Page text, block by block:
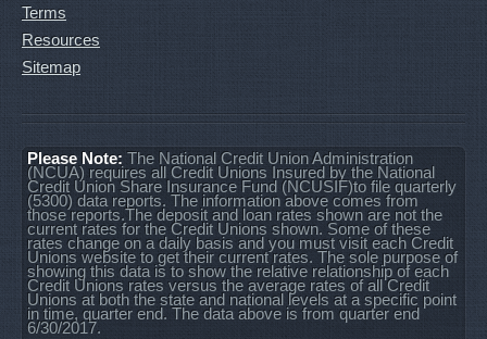
Terms
Resources
Sitemap
Please Note: The National Credit Union Administration
(NCUA) requires all Credit Unions Insured by the National
Credit Union Share Insurance Fund (NCUSIF)to file quarterly
(5300) data reports. The information above comes from
those reports.The deposit and loan rates shown are not the
current rates for the Credit Unions shown. Some of these
rates change on a daily basis and you must visit each Credit
Unions website to get their current rates. The sole purpose of
showing this data is to show the relative relationship of each
Credit Unions rates versus the average rates of all Credit
Unions at both the state and national levels at a specific point
in time, quarter end. The data above is from quarter end
6/30/2017.